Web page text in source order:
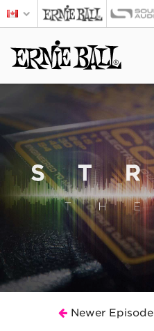
Newer Episode